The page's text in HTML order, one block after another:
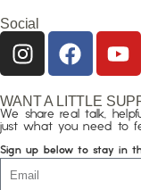
Social
WANT A LITTLE
We share real talk,
just what you need to
Sign up below to stay in